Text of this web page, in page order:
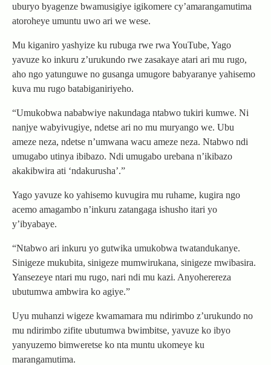
uburyo byagenze bwamusigiye igikomere cy’amarangamutima
atoroheye umuntu uwo ari we wese.
Mu kiganiro yashyize ku rubuga rwe rwa YouTube, Yago
yavuze ko inkuru z’urukundo rwe zasakaye atari ari mu rugo,
aho ngo yatunguwe no gusanga umugore babyaranye yahisemo
kuva mu rugo batabiganiriyeho.
“Umukobwa nababwiye nakundaga ntabwo tukiri kumwe. Ni
nanjye wabyivugiye, ndetse ari no mu muryango we. Ubu
ameze neza, ndetse n’umwana wacu ameze neza. Ntabwo ndi
umugabo utinya ibibazo. Ndi umugabo urebana n’ikibazo
akakibwira ati ‘ndakurusha’.”
Yago yavuze ko yahisemo kuvugira mu ruhame, kugira ngo
acemo amagambo n’inkuru zatangaga ishusho itari yo
y’ibyabaye.
“Ntabwo ari inkuru yo gutwika umukobwa twatandukanye.
Sinigeze mukubita, sinigeze mumwirukana, sinigeze mwibasira.
Yansezeye ntari mu rugo, nari ndi mu kazi. Anyoherereza
ubutumwa ambwira ko agiye.”
Uyu muhanzi wigeze kwamamara mu ndirimbo z’urukundo no
mu ndirimbo zifite ubutumwa bwimbitse, yavuze ko ibyo
yanyuzemo bimweretse ko nta muntu ukomeye ku
marangamutima.